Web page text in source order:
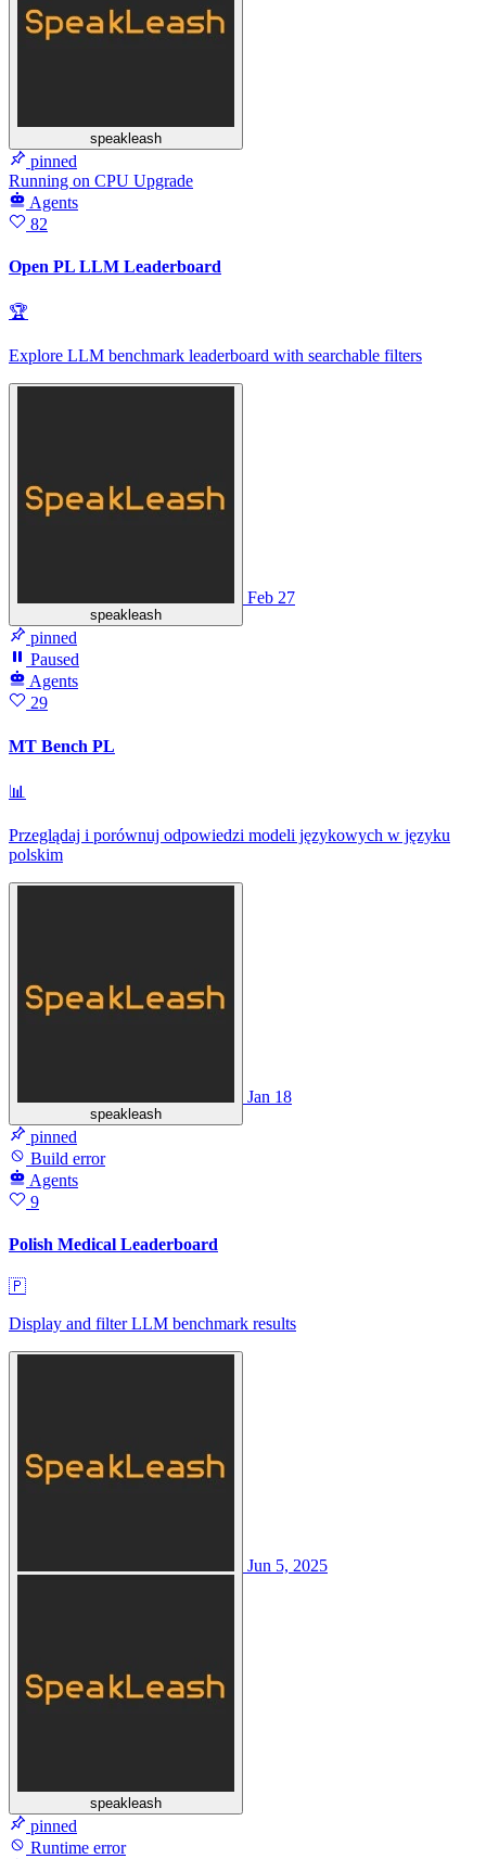
speakleash
pinned
Running on CPU Upgrade
Agents
82
Open PL LLM Leaderboard
🏆
Explore LLM benchmark leaderboard with searchable filters
speakleash
Feb 27
pinned
Paused
Agents
29
MT Bench PL
📊
Przeglądaj i porównuj odpowiedzi modeli językowych w języku
polskim
speakleash
Jan 18
pinned
Build error
Agents
9
Polish Medical Leaderboard
🇵
Display and filter LLM benchmark results
speakleash
Jun 5, 2025
pinned
Runtime error